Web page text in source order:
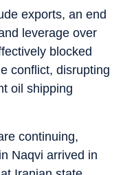
exports, an end
leverage over
blocked
conflict, disrupting
oil shipping
continuing,
Naqvi arrived in